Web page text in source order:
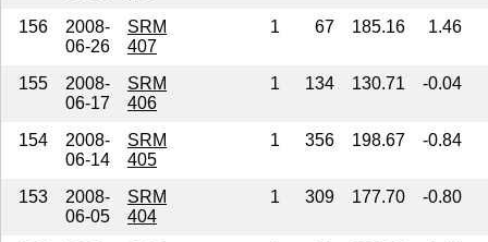
156
2008-
06-26
SRM
407
1 67 185.16 1.46
155
2008-
06-17
SRM
406
1 134 130.71 -0.04
154
2008-
06-14
SRM
405
1 356 198.67 -0.84
153
2008-
06-05
SRM
404
1 309 177.70 -0.80